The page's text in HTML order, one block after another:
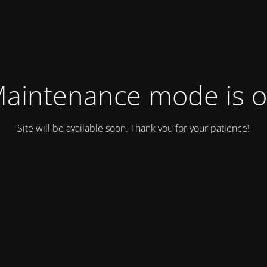
mode is
Site will be available soon. Thank you for your patience!